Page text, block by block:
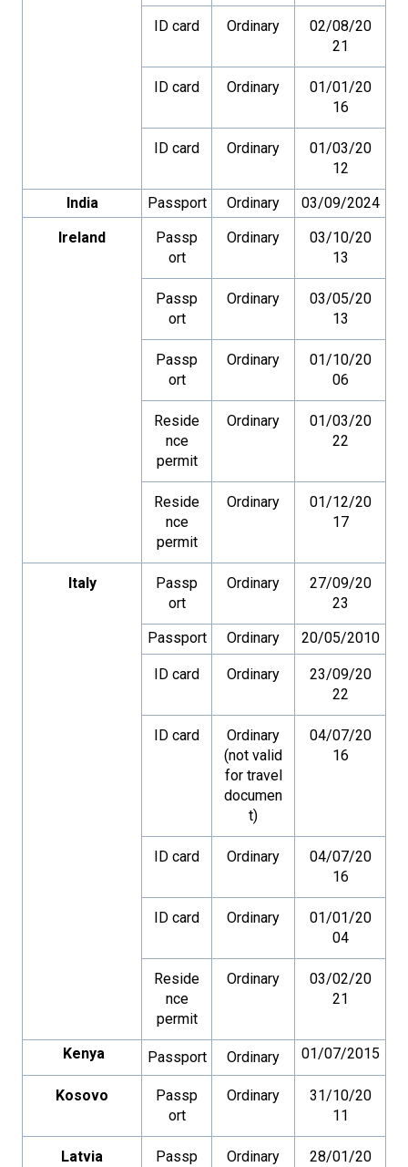
ID card Ordinary
02/08/20
21
ID card Ordinary
01/01/20
16
ID card Ordinary
01/03/20
12
India
Passport Ordinary
03/09/2024
Ireland
Passp
ort
Ordinary
03/10/20
13
Passp
ort
Ordinary
03/05/20
13
Passp
ort
Ordinary
01/10/20
06
Reside
nce
permit
Ordinary
01/03/20
22
Reside
nce
permit
Ordinary
01/12/20
17
Italy
Passp
ort
Ordinary
27/09/20
23
Passport
Ordinary 20/05/2010
ID card Ordinary
23/09/20
22
ID card
Ordinary
(not valid
for travel
documen
t)
04/07/20
16
ID card Ordinary
04/07/20
16
ID card Ordinary
01/01/20
04
Reside
nce
permit
Ordinary
03/02/20
21
Kenya Passport Ordinary 01/07/2015
Kosovo
Passp
ort
Ordinary
31/10/20
11
Latvia
Passp
Ordinary
28/01/20